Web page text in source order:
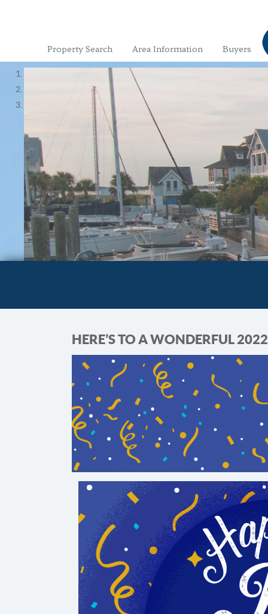
Property Search Area Information Buyers
HERE’S TO A WONDERFUL